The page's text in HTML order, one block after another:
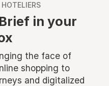
in your
the face of
shopping to
and digitalized